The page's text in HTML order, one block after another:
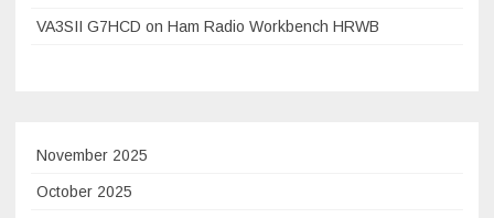
VA3SII G7HCD on Ham Radio Workbench HRWB
November 2025
October 2025